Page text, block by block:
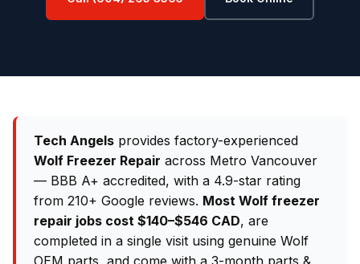
Tech Angels provides factory-experienced
Wolf Freezer Repair across Metro Vancouver
— BBB A+ accredited, with a 4.9-star rating
from 210+ Google reviews. Most Wolf freezer
repair jobs cost $140–$546 CAD, are
completed in a single visit using genuine Wolf
OEM parts, and come with a 3-month parts &